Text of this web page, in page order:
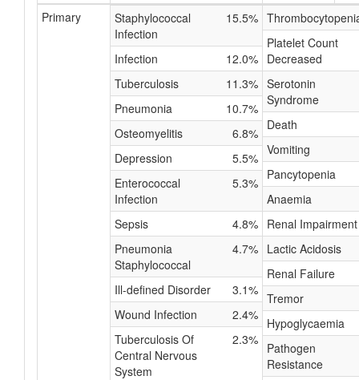
Primary
Staphylococcal
Infection
15.5%
Infection
12.0%
Tuberculosis
11.3%
Pneumonia
10.7%
Osteomyelitis
6.8%
Depression
5.5%
Enterococcal
Infection
5.3%
Sepsis
4.8%
Pneumonia
Staphylococcal
4.7%
Ill-defined Disorder
3.1%
Wound Infection
2.4%
Tuberculosis Of
Central Nervous
System
2.3%
Platelet Count
Decreased
Serotonin
Syndrome
Death
Vomiting
Pancytopenia
Anaemia
Renal Impairment
Lactic Acidosis
Renal Failure
Tremor
Hypoglycaemia
Pathogen
Resistance